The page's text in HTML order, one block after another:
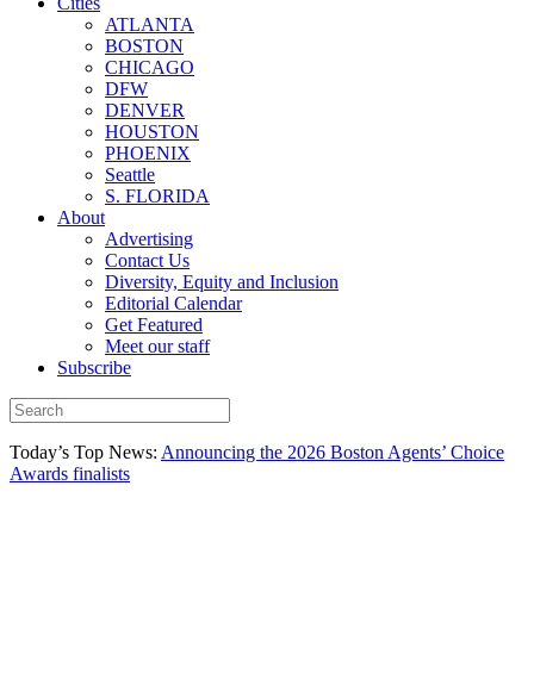
ATLANTA
BOSTON
CHICAGO
DFW
DENVER
HOUSTON
PHOENIX
Seattle
S. FLORIDA
About
Advertising
Contact Us
Diversity, Equity and Inclusion
Editorial Calendar
Get Featured
Meet our staff
Subscribe
Today’s Top News: Announcing the 2026 Boston Agents’ Choice
Awards finalists